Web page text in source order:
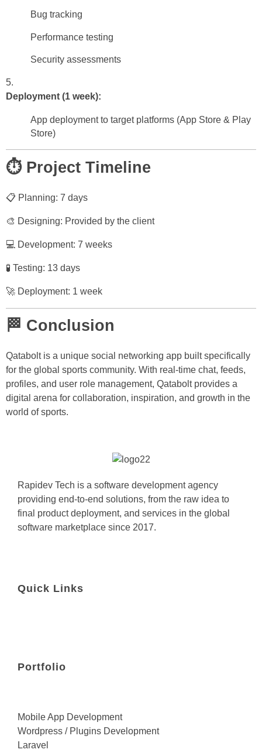
Bug tracking
Performance testing
Security assessments
Deployment (1 week):
App deployment to target platforms (App Store & Play
Store)
⏱️ Project Timeline
📋 Planning: 7 days
🎨 Designing: Provided by the client
💻 Development: 7 weeks
🧪 Testing: 13 days
🚀 Deployment: 1 week
🏁 Conclusion
Qatabolt is a unique social networking app built specifically
for the global sports community. With real-time chat, feeds,
profiles, and user role management, Qatabolt provides a
digital arena for collaboration, inspiration, and growth in the
world of sports.
Rapidev Tech is a software development agency
providing end-to-end solutions, from the raw idea to
final product deployment, and services in the global
software marketplace since 2017.
Quick Links
Portfolio
Mobile App Development
Wordpress / Plugins Development
Laravel